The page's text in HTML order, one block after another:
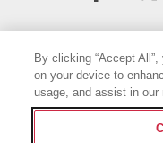
By clicking “Accept
on your device to
usage, and assist in our